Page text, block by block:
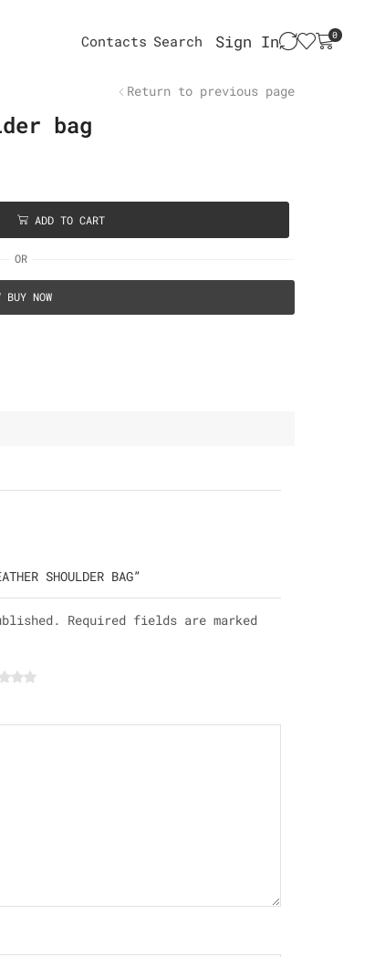
Contacts Search Sign In 0
Return to previous page
bag
ADD TO CART
OR
BUY NOW
SHOULDER BAG”
Required fields are marked